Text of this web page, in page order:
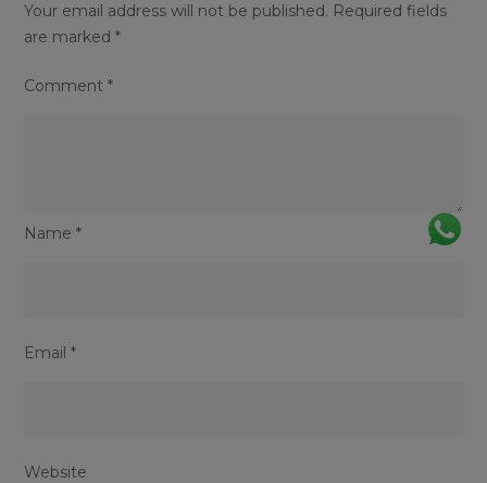
Your email address will not be published. Required fields
are marked*
Comment*
Name*
Email*
Website